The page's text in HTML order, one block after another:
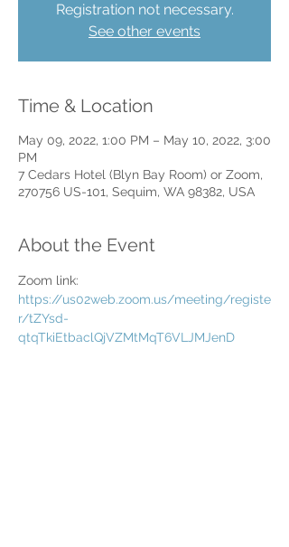
Registration not necessary.
See other events
Time & Location
May 09, 2022, 1:00 PM – May 10, 2022, 3:00
PM
7 Cedars Hotel (Blyn Bay Room) or Zoom,
270756 US-101, Sequim, WA 98382, USA
About the Event
Zoom link:
https://us02web.zoom.us/meeting/registe
r/tZYsd-
qtqTkiEtbaclQjVZMtMqT6VLJMJenD